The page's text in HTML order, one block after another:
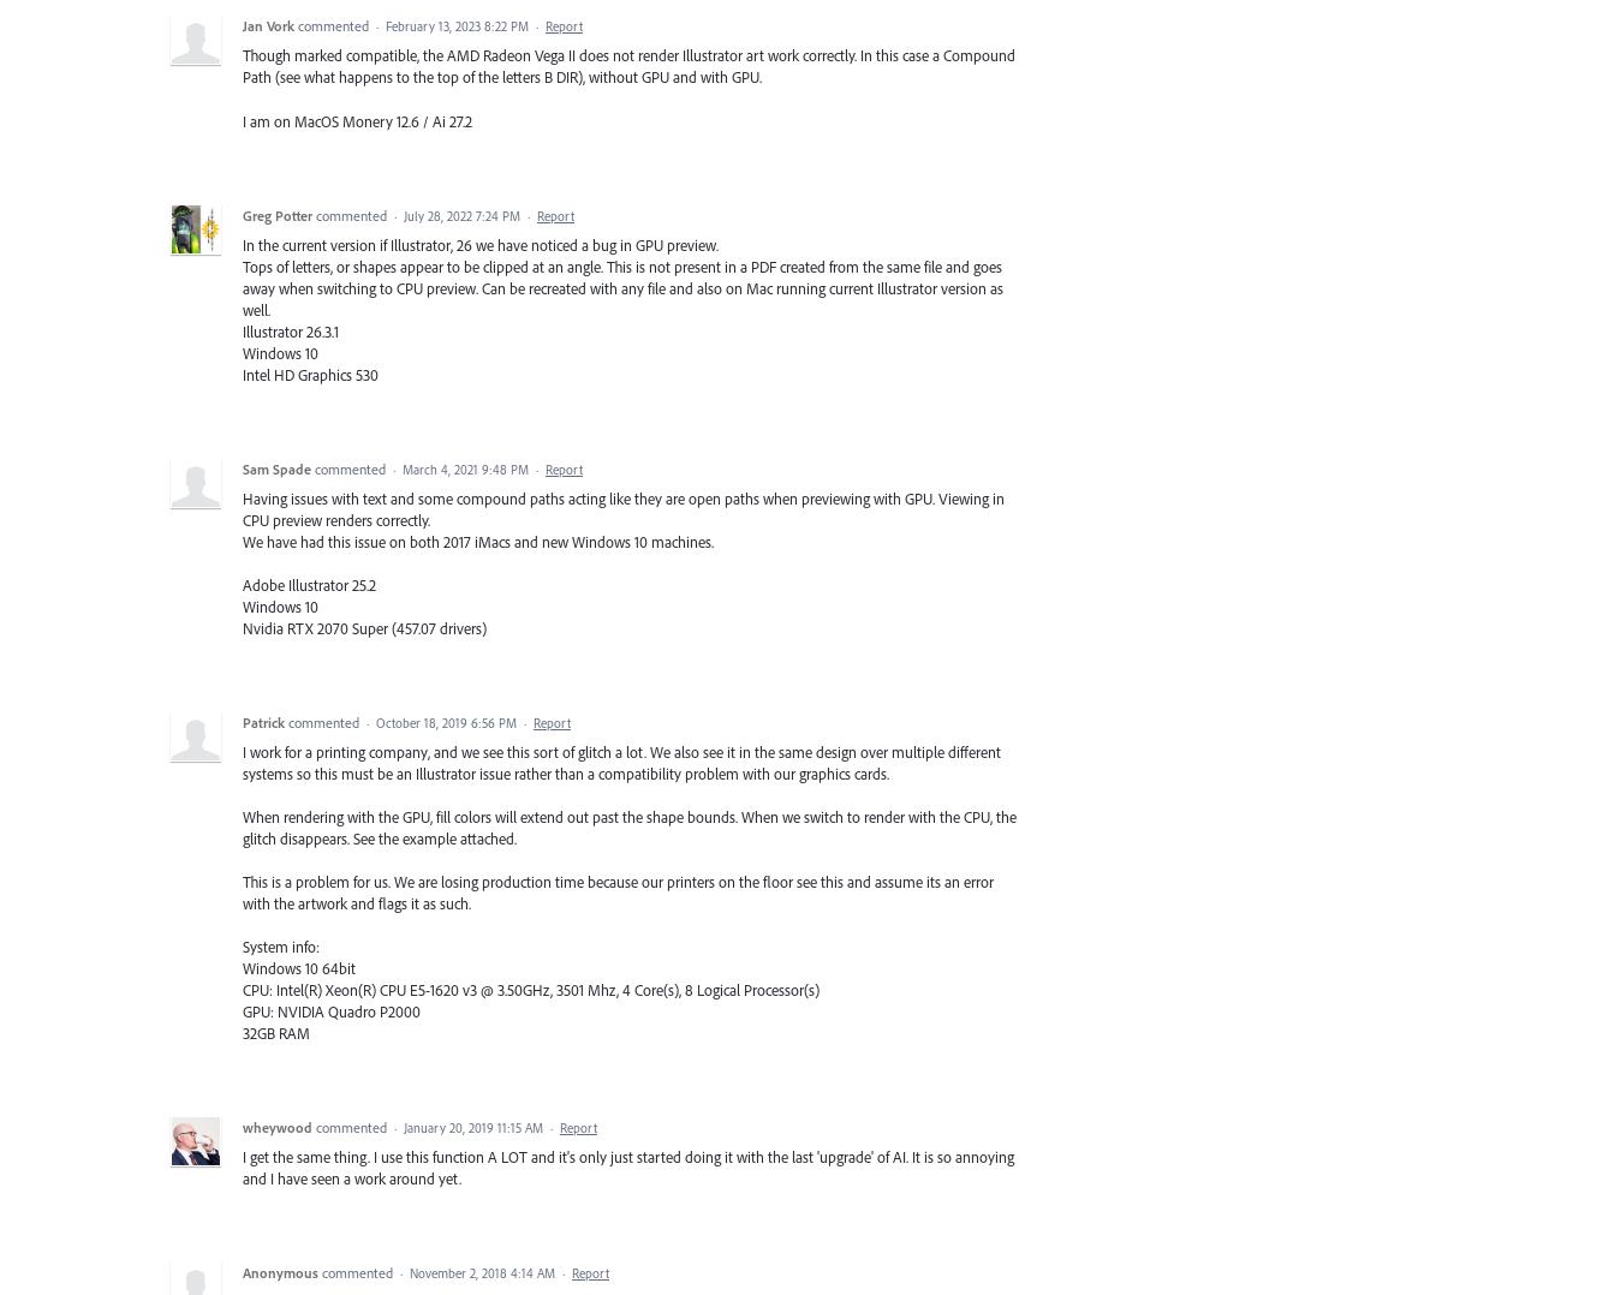
Jan Vork commented · February 13, 2023 8:22 PM · Report
Though marked compatible, the AMD Radeon Vega II does not render Illustrator art work correctly. In this case a Compound
Path (see what happens to the top of the letters B DIR), without GPU and with GPU.
I am on MacOS Monery 12.6 / Ai 27.2
Greg Potter commented · July 28, 2022 7:24 PM · Report
In the current version if Illustrator, 26 we have noticed a bug in GPU preview.
Tops of letters, or shapes appear to be clipped at an angle. This is not present in a PDF created from the same file and goes
away when switching to CPU preview. Can be recreated with any file and also on Mac running current Illustrator version as
well.
Illustrator 26.3.1
Windows 10
Intel HD Graphics 530
Sam Spade commented · March 4, 2021 9:48 PM · Report
Having issues with text and some compound paths acting like they are open paths when previewing with GPU. Viewing in
CPU preview renders correctly.
We have had this issue on both 2017 iMacs and new Windows 10 machines.
Adobe Illustrator 25.2
Windows 10
Nvidia RTX 2070 Super (457.07 drivers)
Patrick commented · October 18, 2019 6:56 PM · Report
I work for a printing company, and we see this sort of glitch a lot. We also see it in the same design over multiple different
systems so this must be an Illustrator issue rather than a compatibility problem with our graphics cards.
When rendering with the GPU, fill colors will extend out past the shape bounds. When we switch to render with the CPU, the
glitch disappears. See the example attached.
This is a problem for us. We are losing production time because our printers on the floor see this and assume its an error
with the artwork and flags it as such.
System info:
Windows 10 64bit
CPU: Intel(R) Xeon(R) CPU E5-1620 v3 @ 3.50GHz, 3501 Mhz, 4 Core(s), 8 Logical Processor(s)
GPU: NVIDIA Quadro P2000
32GB RAM
wheywood commented · January 20, 2019 11:15 AM · Report
I get the same thing. I use this function A LOT and it's only just started doing it with the last 'upgrade' of AI. It is so annoying
and I have seen a work around yet.
Anonymous commented · November 2, 2018 4:14 AM · Report